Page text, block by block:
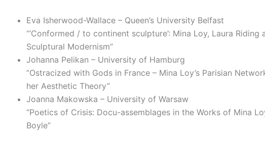
Eva Isherwood-Wallace – Queen’s University Belfast
“‘Conformed / to continent sculpture’: Mina Loy, Laura Riding
Sculptural Modernism”
Johanna Pelikan – University of Hamburg
“Ostracized with Gods in France – Mina Loy’s Parisian
her Aesthetic Theory”
Joanna Makowska – University of Warsaw
“Poetics of Crisis: Docu-assemblages in the Works of Mina
Boyle”